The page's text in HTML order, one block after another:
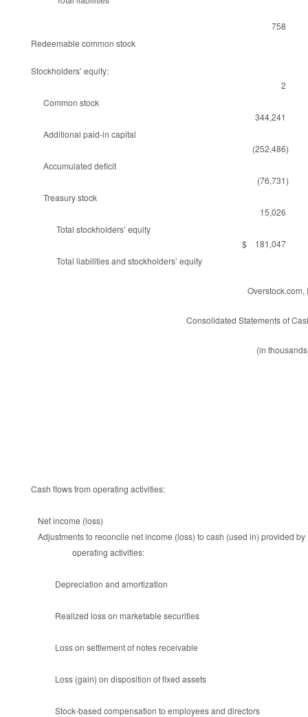
Redeemable common stock
758
Stockholders’ equity:
Common stock
2
Additional paid-in capital
344,241
Accumulated deficit
(252,486)
Treasury stock
(76,731)
Total stockholders’ equity
15,026
Total liabilities and stockholders’ equity
$ 181,047
Overstock.com,
Consolidated Statements of
(in
Cash flows from operating activities:
Net income (loss)
Adjustments to reconcile net income (loss) to cash (used in) provided by
operating activities:
Depreciation and amortization
Realized loss on marketable securities
Loss on settlement of notes receivable
Loss (gain) on disposition of fixed assets
Stock-based compensation to employees and directors